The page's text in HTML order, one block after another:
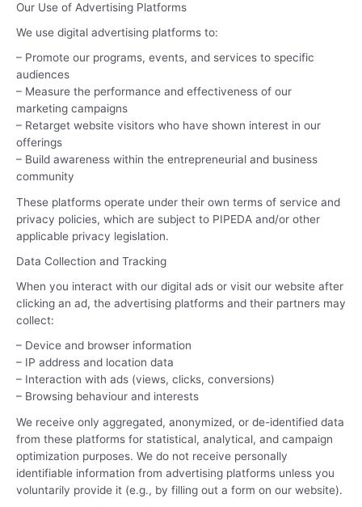
Our Use of Advertising Platforms
We use digital advertising platforms to:
– Promote our programs, events, and services to specific
audiences
– Measure the performance and effectiveness of our
marketing campaigns
– Retarget website visitors who have shown interest in our
offerings
– Build awareness within the entrepreneurial and business
community
These platforms operate under their own terms of service and
privacy policies, which are subject to PIPEDA and/or other
applicable privacy legislation.
Data Collection and Tracking
When you interact with our digital ads or visit our website after
clicking an ad, the advertising platforms and their partners may
collect:
– Device and browser information
– IP address and location data
– Interaction with ads (views, clicks, conversions)
– Browsing behaviour and interests
We receive only aggregated, anonymized, or de-identified data
from these platforms for statistical, analytical, and campaign
optimization purposes. We do not receive personally
identifiable information from advertising platforms unless you
voluntarily provide it (e.g., by filling out a form on our website).